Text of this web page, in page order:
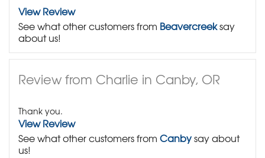
View Review
See what other customers from Beavercreeksay
about us!
Review from Charlie in Canby, OR
Thank you.
View Review
See what other customers from Canbysay about
us!